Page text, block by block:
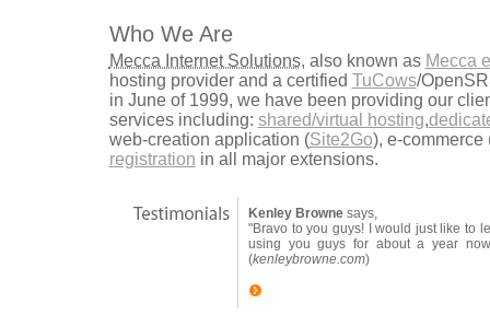
Who We Are
Mecca Internet Solutions, also known as Mecca
hosting provider and a certified TuCows/
in June of 1999, we have been providing our
services including: shared/virtual hosting,
web-creation application (Site2Go), e-commerce
registration in all major extensions.
Kenley Browne says,
"Bravo to you guys! I would just like to
using you guys for about a year
(kenleybrowne.com)